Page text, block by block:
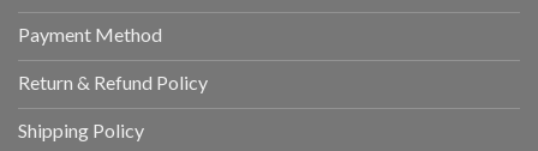
Payment Method
Return & Refund Policy
Shipping Policy